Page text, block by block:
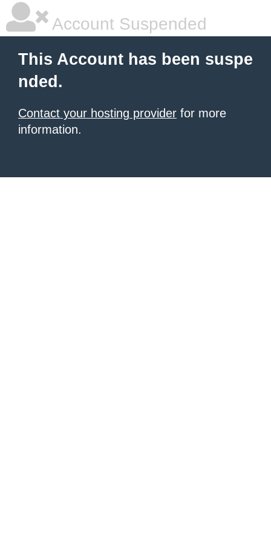
Account Suspended
This Account has been suspe
nded.
Contact your hosting provider for more
information.